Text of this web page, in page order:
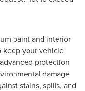
paint and interior
keep your vehicle
protection
damage
stains, spills, and